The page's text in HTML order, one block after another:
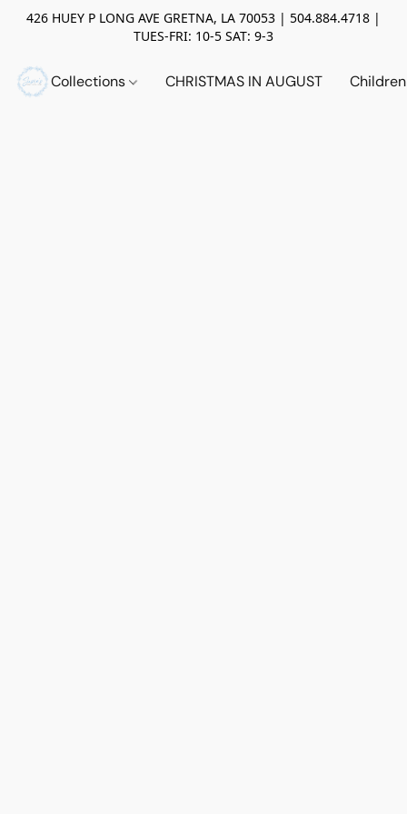
426 HUEY P LONG AVE GRETNA, LA 70053 | 504.884.4718 |
TUES-FRI: 10-5 SAT: 9-3
Collections CHRISTMAS IN AUGUST